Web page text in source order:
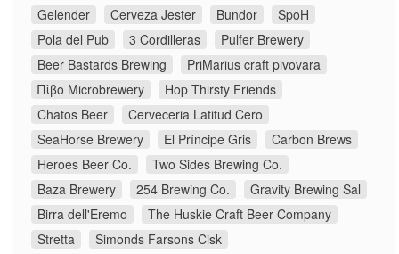
Gelender
Cerveza Jester Bundor
SpoH
Pola del Pub
3 Cordilleras
Pulfer Brewery
Beer Bastards Brewing
PriMarius craft pivovara
Πίβο Microbrewery
Hop Thirsty Friends
Chatos Beer
Cerveceria Latitud Cero
SeaHorse Brewery
El Príncipe Gris
Carbon Brews
Heroes Beer Co.
Two Sides Brewing Co.
Baza Brewery
254 Brewing Co.
Gravity Brewing Sal
Birra dell'Eremo
The Huskie Craft Beer Company
Stretta
Simonds Farsons Cisk